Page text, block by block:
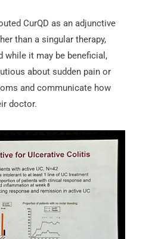
CurQD as an adjunctive
than a singular therapy,
while it may be beneficial,
about sudden pain or
and communicate how
doctor.